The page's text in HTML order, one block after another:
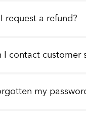
request a refund?
I contact customer
my